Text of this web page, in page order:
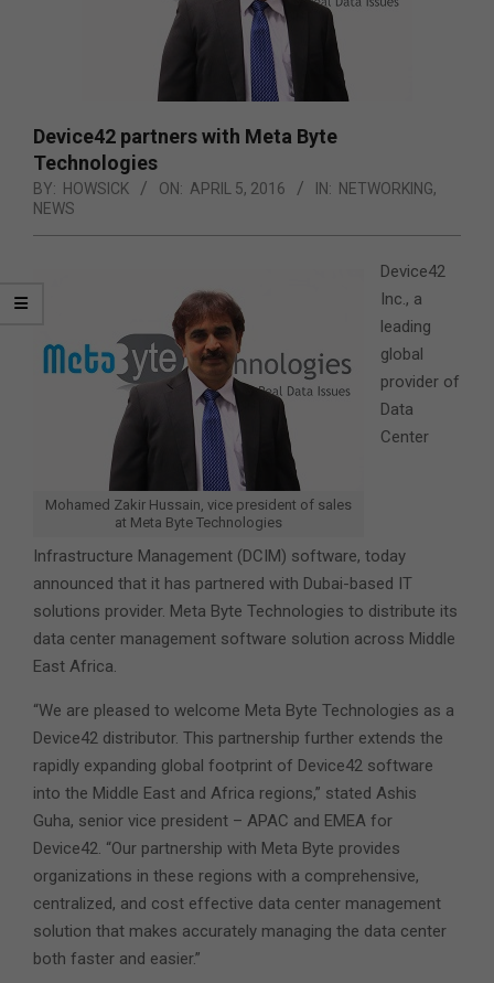
Device42 partners with Meta Byte
Technologies
BY: HOWSICK ON: APRIL 5, 2016 IN: NETWORKING,
NEWS
Mohamed Zakir Hussain, vice president of sales
at Meta Byte Technologies
Device42
Inc., a
leading
global
provider of
Data
Center
Infrastructure Management (DCIM) software, today
announced that it has partnered with Dubai-based IT
solutions provider. Meta Byte Technologies to distribute its
data center management software solution across Middle
East Africa.
“We are pleased to welcome Meta Byte Technologies as a
Device42 distributor. This partnership further extends the
rapidly expanding global footprint of Device42 software
into the Middle East and Africa regions,” stated Ashis
Guha, senior vice president – APAC and EMEA for
Device42. “Our partnership with Meta Byte provides
organizations in these regions with a comprehensive,
centralized, and cost effective data center management
solution that makes accurately managing the data center
both faster and easier.”